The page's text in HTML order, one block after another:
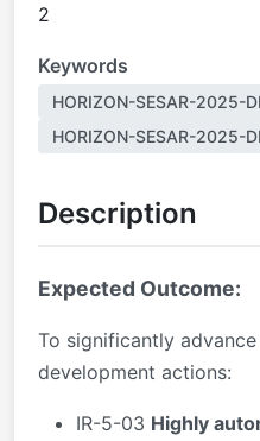
2
Keywords
HORIZON-SESAR-2025-
HORIZON-SESAR-2025-
Description
Expected Outcome:
To significantly
development actions:
IR-5-03 Highly